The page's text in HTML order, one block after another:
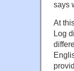
says
At
Log